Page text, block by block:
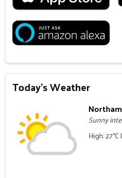
Today's Weather
Sunny
High: 27°C